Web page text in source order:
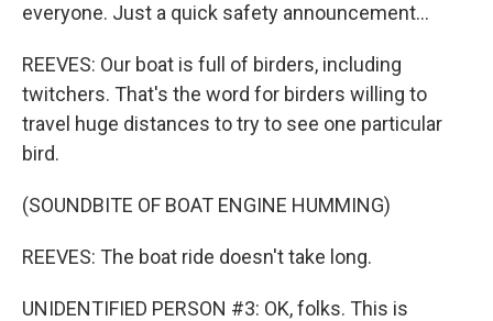
everyone. Just a quick safety announcement...
REEVES: Our boat is full of birders, including
twitchers. That's the word for birders willing to
travel huge distances to try to see one particular
bird.
(SOUNDBITE OF BOAT ENGINE HUMMING)
REEVES: The boat ride doesn't take long.
UNIDENTIFIED PERSON #3: OK, folks. This is